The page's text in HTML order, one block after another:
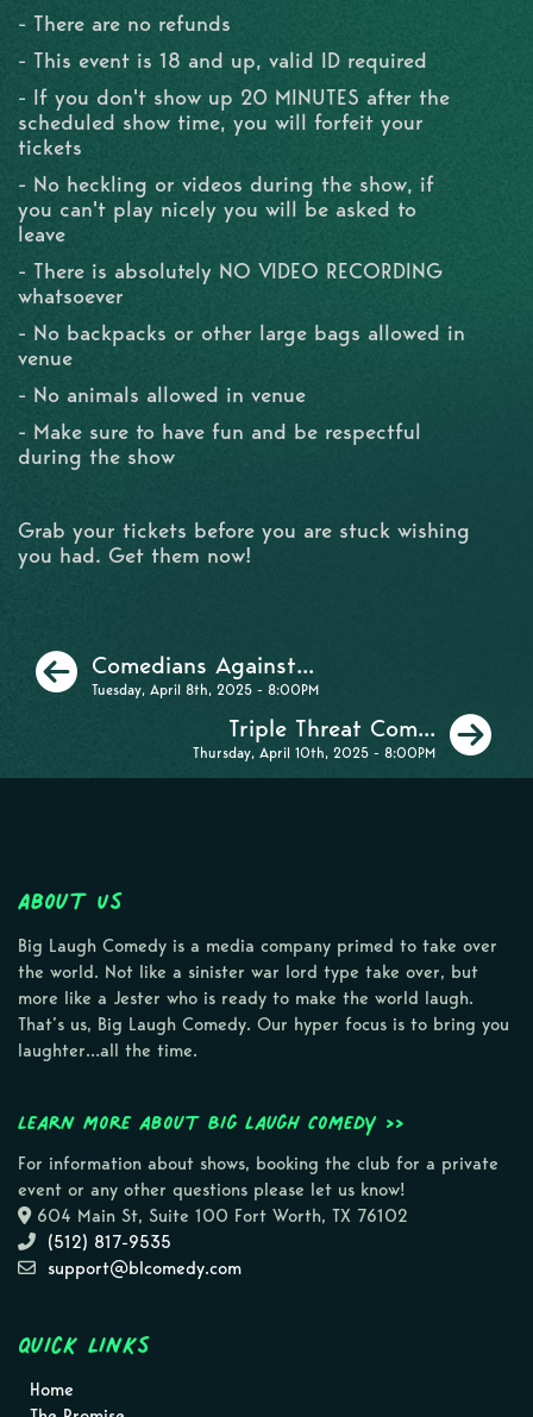
- There are no refunds
- This event is 18 and up, valid ID required
- If you don't show up 20 MINUTES after the
scheduled show time, you will forfeit your
tickets
- No heckling or videos during the show, if
you can't play nicely you will be asked to
leave
- There is absolutely NO VIDEO RECORDING
whatsoever
- No backpacks or other large bags allowed in
venue
- No animals allowed in venue
- Make sure to have fun and be respectful
during the show
Grab your tickets before you are stuck wishing
you had. Get them now!
Previous
Comedians Against...
Tuesday, April 8th, 2025 - 8:00PM
Triple Threat Com...
Thursday, April 10th, 2025 - 8:00PM
About Us
Big Laugh Comedy is a media company primed to take over
the world. Not like a sinister war lord type take over, but
more like a Jester who is ready to make the world laugh.
That’s us, Big Laugh Comedy. Our hyper focus is to bring you
laughter…all the time.
Learn more about Big Laugh Comedy >>
For information about shows, booking the club for a private
event or any other questions please let us know!
604 Main St, Suite 100 Fort Worth, TX 76102
(512) 817-9535
support@blcomedy.com
Quick Links
Home